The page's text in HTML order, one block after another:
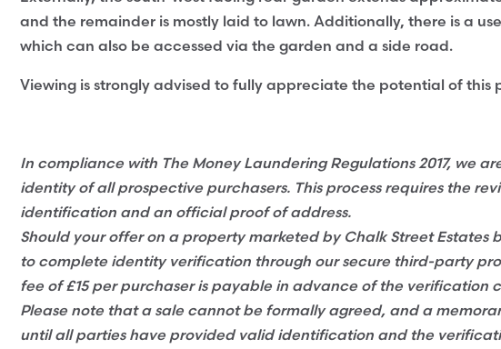
and the remainder is mostly laid to lawn. Additionally, there is a
which can also be accessed via the garden and a side road.
Viewing is strongly advised to fully appreciate the potential of this
In compliance with The Money Laundering Regulations 2017, we
identity of all prospective purchasers. This process requires the
identification and an official proof of address.
Should your offer on a property marketed by Chalk Street
to complete identity verification through our secure third-party
fee of £15 per purchaser is payable in advance of the verification
Please note that a sale cannot be formally agreed, and a
until all parties have provided valid identification and the